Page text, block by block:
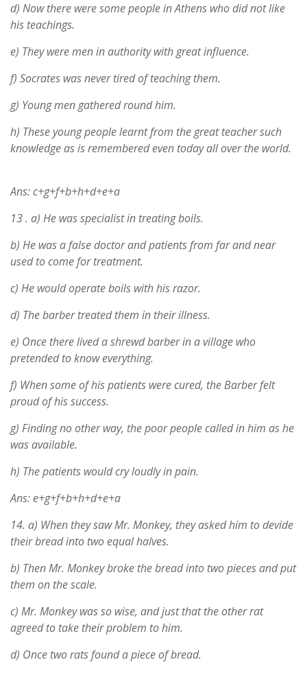
d) Now there were some people in Athens who did not like
his teachings.
e) They were men in authority with great influence.
f) Socrates was never tired of teaching them.
g) Young men gathered round him.
h) These young people learnt from the great teacher such
knowledge as is remembered even today all over the world.
Ans: c+g+f+b+h+d+e+a
13 . a) He was specialist in treating boils.
b) He was a false doctor and patients from far and near
used to come for treatment.
c) He would operate boils with his razor.
d) The barber treated them in their illness.
e) Once there lived a shrewd barber in a village who
pretended to know everything.
f) When some of his patients were cured, the Barber felt
proud of his success.
g) Finding no other way, the poor people called in him as he
was available.
h) The patients would cry loudly in pain.
Ans: e+g+f+b+h+d+e+a
14. a) When they saw Mr. Monkey, they asked him to devide
their bread into two equal halves.
b) Then Mr. Monkey broke the bread into two pieces and put
them on the scale.
c) Mr. Monkey was so wise, and just that the other rat
agreed to take their problem to him.
d) Once two rats found a piece of bread.